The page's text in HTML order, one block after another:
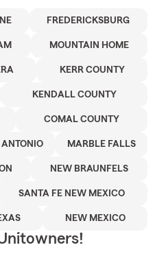
FREDERICKSBURG
MOUNTAIN HOME
KERR COUNTY
KENDALL COUNTY
COMAL COUNTY
MARBLE FALLS
NEW BRAUNFELS
SANTA FE NEW MEXICO
NEW MEXICO